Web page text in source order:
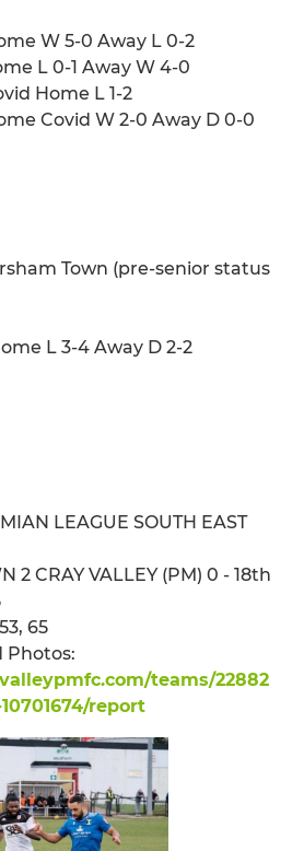
W 5-0 Away L 0-2
L 0-1 Away W 4-0
Home L 1-2
Covid W 2-0 Away D 0-0
Town (pre-senior status
L 3-4 Away D 2-2
LEAGUE SOUTH EAST
2 CRAY VALLEY (PM) 0 - 18th
65
Photos:
teams/22882
report